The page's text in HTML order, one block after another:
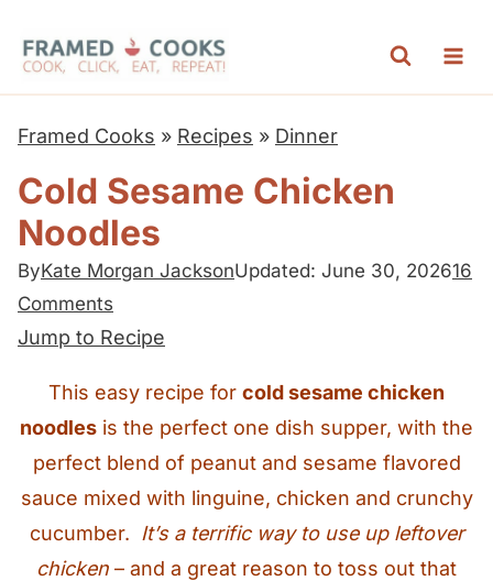
Framed Cooks » Recipes » Dinner
Cold Sesame Chicken
Noodles
ByKate Morgan JacksonUpdated: June 30, 202616
Comments
Jump to Recipe
This easy recipe for cold sesame chicken
noodles is the perfect one dish supper, with the
perfect blend of peanut and sesame flavored
sauce mixed with linguine, chicken and crunchy
cucumber.
It’s a terrific way to use up leftover
chicken – and a great reason to toss out that